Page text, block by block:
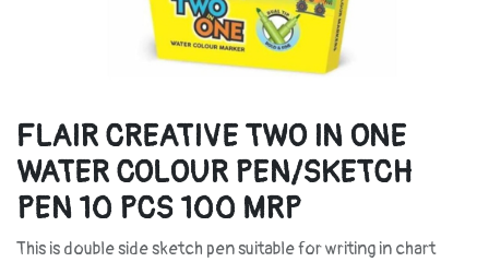
FLAIR CREATIVE TWO IN ONE
WATER COLOUR PEN/SKETCH
PEN 10 PCS 100 MRP
This is double side sketch pen suitable for writing in chart